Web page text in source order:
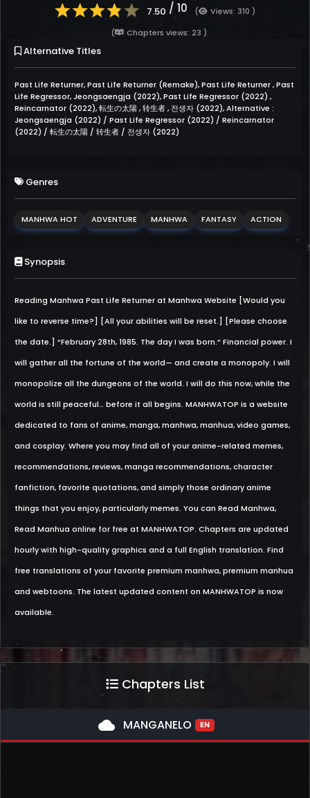
7.50 / 10 (
Views: 310 )
(
Chapters views: 23 )
Alternative Titles
Past Life Returner, Past Life Returner (Remake), Past Life Returner , Past
Life Regressor, Jeongsaengja (2022), Past Life Regressor (2022) ,
Reincarnator (2022), 転生の太陽 , 转生者 , 전생자 (2022), Alternative :
Jeongsaengja (2022) / Past Life Regressor (2022) / Reincarnator
(2022) / 転生の太陽 / 转生者 / 전생자 (2022)
Genres
MANHWA HOT ADVENTURE MANHWA FANTASY ACTION
Synopsis
Reading Manhwa Past Life Returner at Manhwa Website [Would you
like to reverse time?] [All your abilities will be reset.] [Please choose
the date.] “February 28th, 1985. The day I was born.” Financial power. I
will gather all the fortune of the world— and create a monopoly. I will
monopolize all the dungeons of the world. I will do this now, while the
world is still peaceful… before it all begins. MANHWATOP is a website
dedicated to fans of anime, manga, manhwa, manhua, video games,
and cosplay. Where you may find all of your anime-related memes,
recommendations, reviews, manga recommendations, character
fanfiction, favorite quotations, and simply those ordinary anime
things that you enjoy, particularly memes. You can Read Manhwa,
Read Manhua online for free at MANHWATOP. Chapters are updated
hourly with high-quality graphics and a full English translation. Find
free translations of your favorite premium manhwa, premium manhua
and webtoons. The latest updated content on MANHWATOP is now
available.
Chapters List
cloud MANGANELO EN